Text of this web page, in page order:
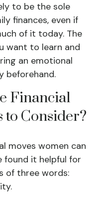
to be the sole
finances, even if
of it today. The
want to learn and
an emotional
beforehand.
Financial
to Consider?
moves women can
found it helpful for
of three words: